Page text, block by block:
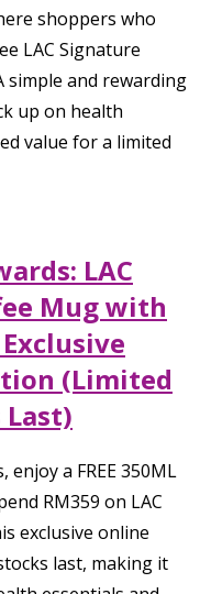
shoppers who
LAC Signature
simple and rewarding
up on health
value for a limited
LAC
Mug with
(Limited
enjoy a FREE 350ML
RM359 on LAC
exclusive online
last, making it